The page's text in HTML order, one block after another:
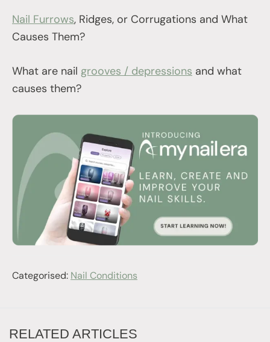
Nail Furrows, Ridges, or Corrugations and What
Causes Them?
What are nail grooves / depressions and what
causes them?
Categorised: Nail Conditions
RELATED ARTICLES